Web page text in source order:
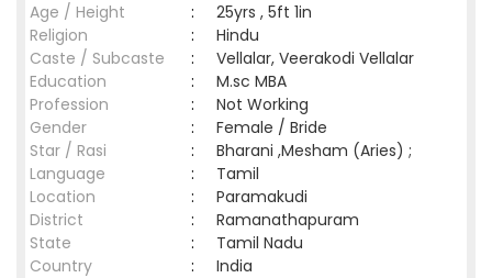
Age / Height
:
25yrs , 5ft 1in
Religion
:
Hindu
Caste / Subcaste
:
Vellalar, Veerakodi Vellalar
Education
:
M.sc MBA
Profession
:
Not Working
Gender
:
Female / Bride
Star / Rasi
:
Bharani ,Mesham (Aries) ;
Language
:
Tamil
Location
:
Paramakudi
District
:
Ramanathapuram
State
:
Tamil Nadu
Country
: India